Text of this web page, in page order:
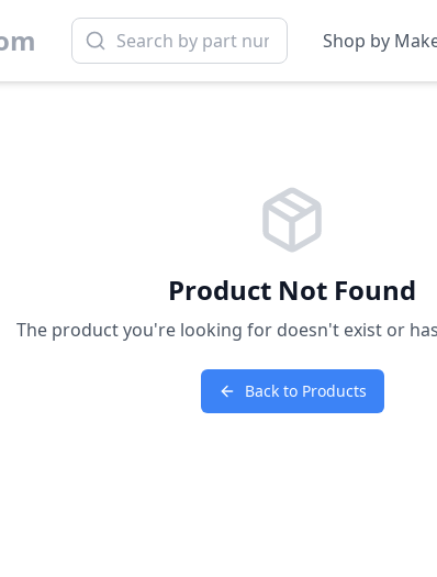
Shop by
Product Not Found
The product you're looking for doesn't exist or
Back to Products